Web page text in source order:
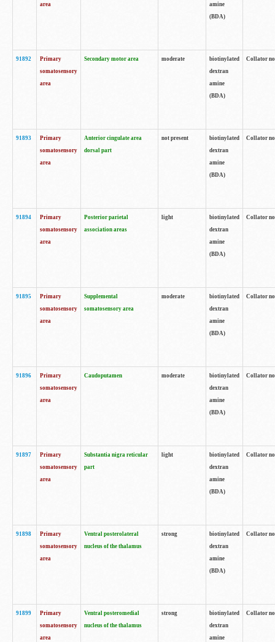
area
amine
(BDA)
91892
Primary
somatosensory
area
Secondary motor area moderate
biotinylated
dextran
amine
(BDA)
Collator
91893
Primary
somatosensory
area
Anterior cingulate area
dorsal part
not present
biotinylated
dextran
amine
(BDA)
Collator
91894
Primary
somatosensory
area
Posterior parietal
association areas
light
biotinylated
dextran
amine
(BDA)
Collator
91895
Primary
somatosensory
area
Supplemental
somatosensory area
moderate
biotinylated
dextran
amine
(BDA)
Collator
91896
Primary
somatosensory
area
Caudoputamen moderate
biotinylated
dextran
amine
(BDA)
Collator
91897
Primary
somatosensory
area
Substantia nigra reticular
part
light
biotinylated
dextran
amine
(BDA)
Collator
91898
Primary
somatosensory
area
Ventral posterolateral
nucleus of the thalamus
strong
biotinylated
dextran
amine
(BDA)
Collator
91899
Primary
somatosensory
area
Ventral posteromedial
nucleus of the thalamus
strong
biotinylated
dextran
amine
Collator